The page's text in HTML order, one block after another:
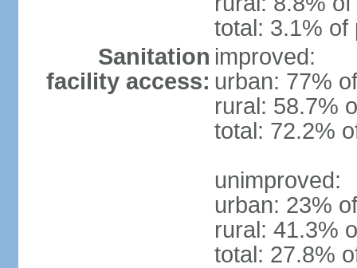
total: 3.1% of
Sanitation
facility access:
improved:
urban: 77%
rural: 58.7%
total: 72.2%
unimproved:
urban: 23%
rural: 41.3%
total: 27.8%